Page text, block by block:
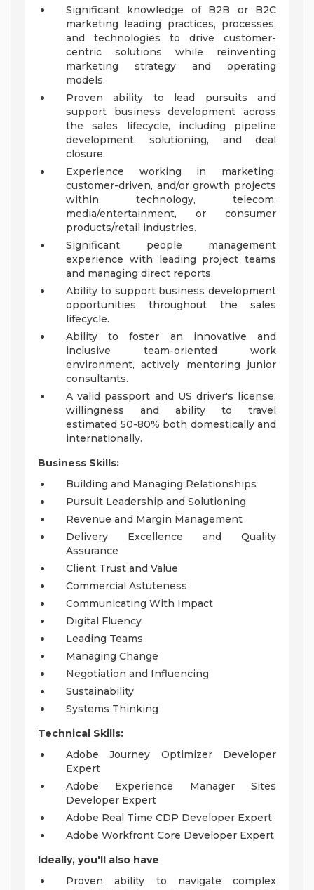
Significant knowledge of B2B or B2C
marketing leading practices, processes,
and technologies to drive customer-
centric solutions while reinventing
marketing strategy and operating
models.
Proven ability to lead pursuits and
support business development across
the sales lifecycle, including pipeline
development, solutioning, and deal
closure.
Experience working in marketing,
customer-driven, and/or growth projects
within technology, telecom,
media/entertainment, or consumer
products/retail industries.
Significant people management
experience with leading project teams
and managing direct reports.
Ability to support business development
opportunities throughout the sales
lifecycle.
Ability to foster an innovative and
inclusive team-oriented work
environment, actively mentoring junior
consultants.
A valid passport and US driver's license;
willingness and ability to travel
estimated 50-80% both domestically and
internationally.
Business Skills:
Building and Managing Relationships
Pursuit Leadership and Solutioning
Revenue and Margin Management
Delivery Excellence and Quality
Assurance
Client Trust and Value
Commercial Astuteness
Communicating With Impact
Digital Fluency
Leading Teams
Managing Change
Negotiation and Influencing
Sustainability
Systems Thinking
Technical Skills:
Adobe Journey Optimizer Developer
Expert
Adobe Experience Manager Sites
Developer Expert
Adobe Real Time CDP Developer Expert
Adobe Workfront Core Developer Expert
Ideally, you'll also have
Proven ability to navigate complex